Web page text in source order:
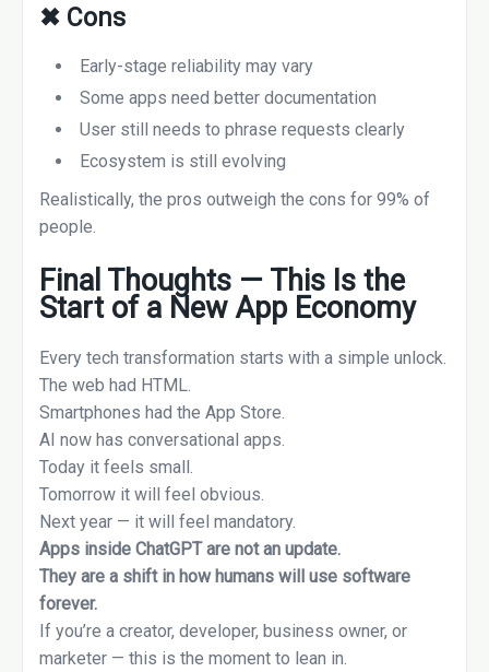
✖ Cons
Early-stage reliability may vary
Some apps need better documentation
User still needs to phrase requests clearly
Ecosystem is still evolving
Realistically, the pros outweigh the cons for 99% of
people.
Final Thoughts — This Is the
Start of a New App Economy
Every tech transformation starts with a simple unlock.
The web had HTML.
Smartphones had the App Store.
AI now has conversational apps.
Today it feels small.
Tomorrow it will feel obvious.
Next year — it will feel mandatory.
Apps inside ChatGPT are not an update.
They are a shift in how humans will use software
forever.
If you’re a creator, developer, business owner, or
marketer — this is the moment to lean in.